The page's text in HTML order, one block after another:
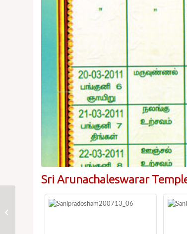
Sri Arunachaleswarar
Prathosam Dates
2011:Arulmigu